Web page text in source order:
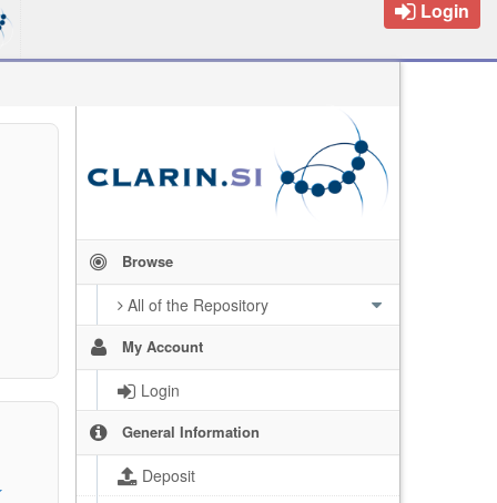
Login
Browse
All of the Repository
My Account
Login
General Information
Deposit